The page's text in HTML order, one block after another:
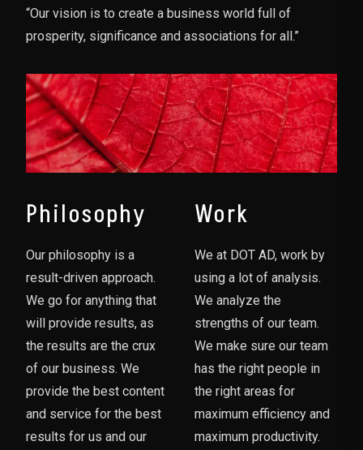
“Our vision is to create a business world full of
prosperity, significance and associations for all.”
Philosophy
Our philosophy is a
result-driven approach.
We go for anything that
will provide results, as
the results are the crux
of our business. We
provide the best content
and service for the best
results for us and our
Work
We at DOT AD, work by
using a lot of analysis.
We analyze the
strengths of our team.
We make sure our team
has the right people in
the right areas for
maximum efficiency and
maximum productivity.